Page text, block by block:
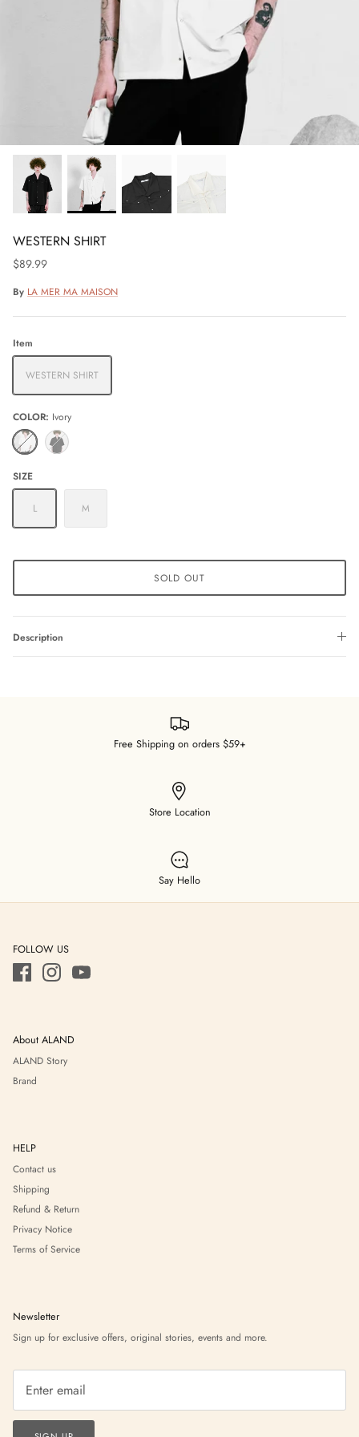
WESTERN SHIRT
$89.99
By LA MER MA MAISON
Item
WESTERN SHIRT
COLOR Ivory
Ivory
Black
SIZE
L M
SOLD OUT
Description
Free Shipping on orders $59+
Store Location
Say Hello
FOLLOW US
About ALAND
ALAND Story
Brand
HELP
Contact us
Shipping
Refund & Return
Privacy Notice
Terms of Service
Newsletter
Sign up for exclusive offers, original stories, events and more.